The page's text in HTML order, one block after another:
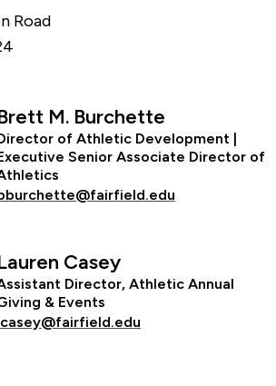
Road
M. Burchette
of Athletic Development |
Senior Associate Director of
Casey
Director, Athletic Annual
& Events